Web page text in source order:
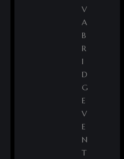
V
A
B
R
I
D
G
E
V
E
N
T